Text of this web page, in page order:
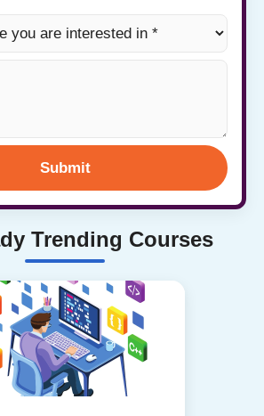
Submit
Trending Courses